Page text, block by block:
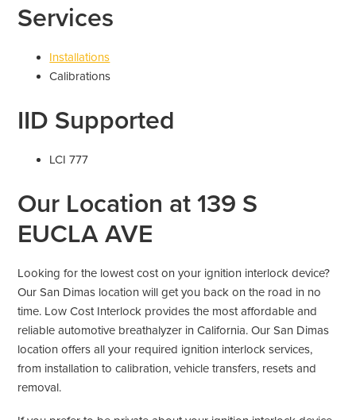
Services
Installations
Calibrations
IID Supported
LCI 777
Our Location at 139 S
EUCLA AVE
Looking for the lowest cost on your ignition interlock device?
Our San Dimas location will get you back on the road in no
time. Low Cost Interlock provides the most affordable and
reliable automotive breathalyzer in California. Our San Dimas
location offers all your required ignition interlock services,
from installation to calibration, vehicle transfers, resets and
removal.